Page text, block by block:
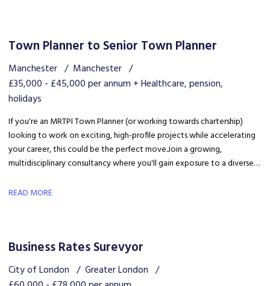
Town Planner to Senior Town Planner
Manchester
Manchester
£35,000 - £45,000 per annum + Healthcare, pension,
holidays
If you're an MRTPI Town Planner (or working towards chartership)
looking to work on exciting, high-profile projects while accelerating
your career, this could be the perfect move. Join a growing,
multidisciplinary consultancy where you'll gain exposure to a diverse
of a collaborative team that truly invests in your success.
READ MORE
Business Rates Surevyor
City of London
Greater London